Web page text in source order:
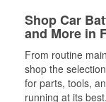
Shop Car
and More in
From routine
shop the
for parts, tools,
running at its best.